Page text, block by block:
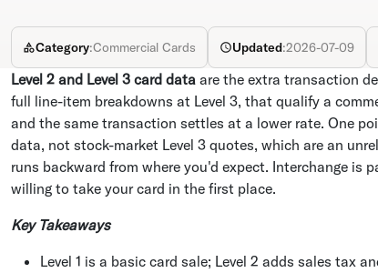
Category:Commercial Cards Updated:2026-07-09
Level 2 and Level 3 card data are the extra transaction
full line-item breakdowns at Level 3, that qualify a
and the same transaction settles at a lower rate. One
data, not stock-market Level 3 quotes, which are an
runs backward from where you'd expect. Interchange is
willing to take your card in the first place.
Key Takeaways
Level 1 is a basic card sale; Level 2 adds sales tax